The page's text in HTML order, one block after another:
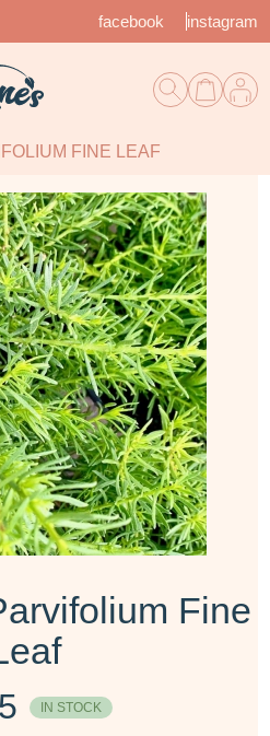
facebook instagram
FINE LEAF
Fine
IN STOCK